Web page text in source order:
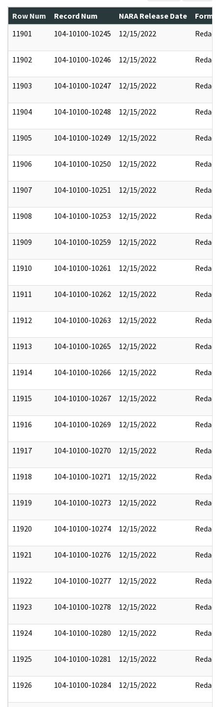
Row Num Record Num NARA Release Date
11901
104-10100-10245 12/15/2022 Redact
11902 104-10100-10246 12/15/2022 Redact
11903 104-10100-10247 12/15/2022 Redact
11904 104-10100-10248 12/15/2022 Redact
11905 104-10100-10249 12/15/2022 Redact
11906 104-10100-10250 12/15/2022 Redact
11907 104-10100-10251 12/15/2022 Redact
11908 104-10100-10253 12/15/2022 Redact
11909 104-10100-10259 12/15/2022 Redact
11910 104-10100-10261 12/15/2022 Redact
11911 104-10100-10262 12/15/2022 Redact
11912 104-10100-10263 12/15/2022 Redact
11913 104-10100-10265 12/15/2022 Redact
11914 104-10100-10266 12/15/2022 Redact
11915 104-10100-10267 12/15/2022 Redact
11916 104-10100-10269 12/15/2022 Redact
11917 104-10100-10270 12/15/2022 Redact
11918 104-10100-10271 12/15/2022 Redact
11919 104-10100-10273 12/15/2022 Redact
11920 104-10100-10274 12/15/2022 Redact
11921 104-10100-10276 12/15/2022 Redact
11922 104-10100-10277 12/15/2022 Redact
11923 104-10100-10278 12/15/2022 Redact
11924 104-10100-10280 12/15/2022 Redact
11925 104-10100-10281 12/15/2022 Redact
11926 104-10100-10284 12/15/2022 Redact